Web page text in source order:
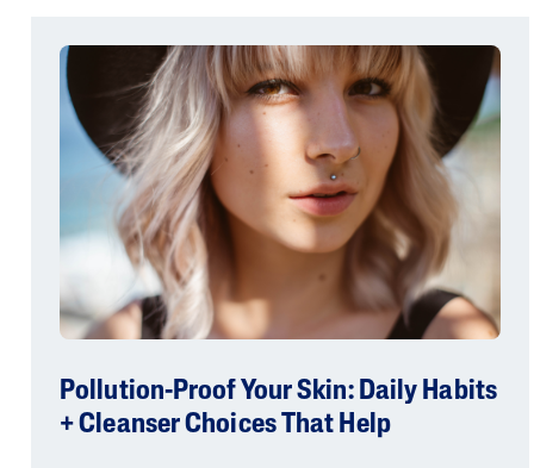
Pollution-Proof Your Skin: Daily Habits
+ Cleanser Choices That Help